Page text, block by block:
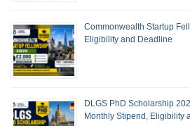
Commonwealth Startup
Eligibility and Deadline
DLGS PhD Scholarship
Monthly Stipend, Eligibility